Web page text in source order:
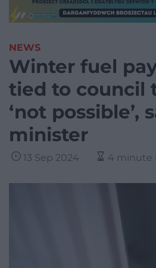
NEWS
Winter fuel
tied to council
‘not possible’,
minister
13 Sep 2024 4 minute